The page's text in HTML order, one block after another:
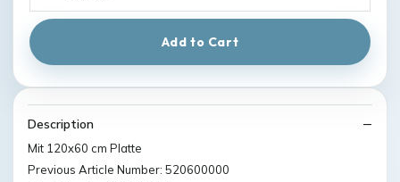
Add to Cart
Description
Mit 120x60 cm Platte
Previous Article Number: 520600000